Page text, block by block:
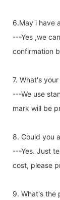
6.May i have
---Yes ,we
confirmation
7. What's
---We use
mark will be
8. Could you
---Yes. Just
cost, please
9. What's the